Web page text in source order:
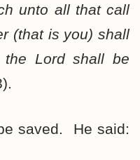
unto all that call
(that is you) shall
the Lordshall be
saved. He said: